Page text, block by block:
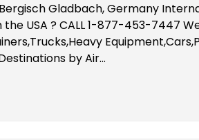
Gladbach, Germany
USA ? CALL 1-877-453-7447
by Air…